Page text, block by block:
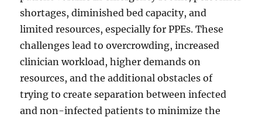
shortages, diminished bed capacity, and
limited resources, especially for PPEs. These
challenges lead to overcrowding, increased
clinician workload, higher demands on
resources, and the additional obstacles of
trying to create separation between infected
and non-infected patients to minimize the